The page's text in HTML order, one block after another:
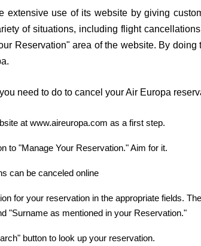
extensive use of its website by giving
of situations, including flight
Reservation" area of the website. By
need to do to cancel your Air Europa
at www.aireuropa.com as a first step.
to "Manage Your Reservation." Aim for it.
can be canceled online
for your reservation in the appropriate fields.
"Surname as mentioned in your Reservation."
button to look up your reservation.